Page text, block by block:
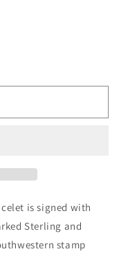
is signed with
Sterling and
stamp